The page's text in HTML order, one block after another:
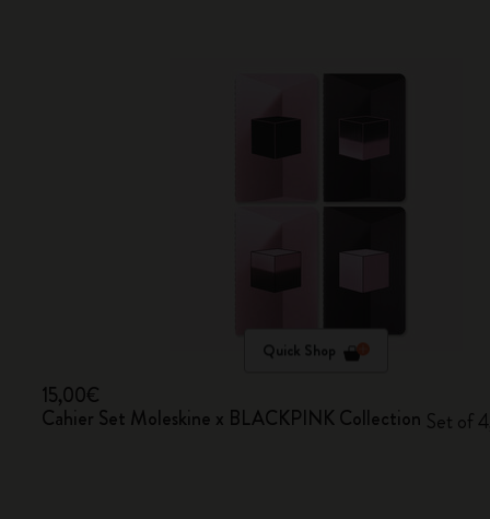
Quick Shop
15,00€
Cahier Set Moleskine x BLACKPINK Collection Set of